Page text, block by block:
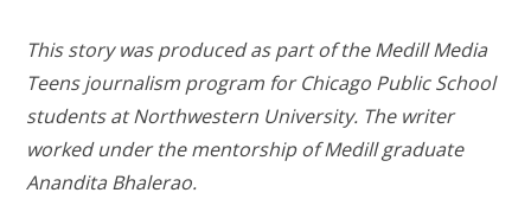
This story was produced as part of the Medill Media
Teens journalism program for Chicago Public School
students at Northwestern University. The writer
worked under the mentorship of Medill graduate
Anandita Bhalerao.